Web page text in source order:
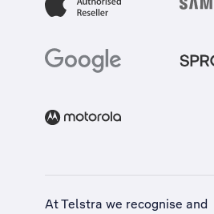
At Telstra we recognise and